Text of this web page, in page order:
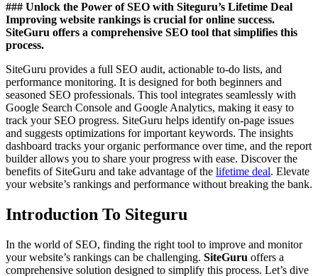
### Unlock the Power of SEO with Siteguru’s Lifetime Deal
Improving website rankings is crucial for online success.
SiteGuru offers a comprehensive SEO tool that simplifies this
process.
SiteGuru provides a full SEO audit, actionable to-do lists, and
performance monitoring. It is designed for both beginners and
seasoned SEO professionals. This tool integrates seamlessly with
Google Search Console and Google Analytics, making it easy to
track your SEO progress. SiteGuru helps identify on-page issues
and suggests optimizations for important keywords. The insights
dashboard tracks your organic performance over time, and the report
builder allows you to share your progress with ease. Discover the
benefits of SiteGuru and take advantage of the lifetime deal. Elevate
your website’s rankings and performance without breaking the bank.
Introduction To Siteguru
In the world of SEO, finding the right tool to improve and monitor
your website’s rankings can be challenging. SiteGuru offers a
comprehensive solution designed to simplify this process. Let’s dive